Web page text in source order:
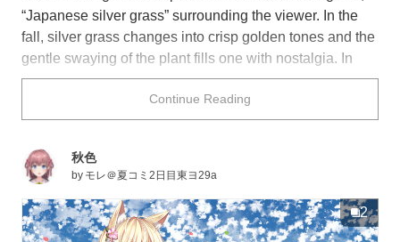
“Japanese silver grass” surrounding the viewer. In the
fall, silver grass changes into crisp golden tones and the
gentle swaying of the plant fills one with nostalgia. In
days past, it was used to thatch roofs and to create
landscape paintings, among other things which can tell
us that silver grass has been an important part of society.
grass was used as a prayer offering for another
abundance healthy crops for the following year. It is now
used more scarcely, though when the flicker of the
moon’s ray’s bounces off of a piece of silver grass in a
Continue Reading
秋色
by モレ＠夏コミ2日目東ヨ29a
2